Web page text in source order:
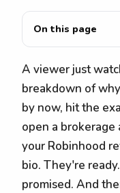
On this page
A viewer just
breakdown of
by now, hit the
open a brokerage
your Robinhood
bio. They're
promised. And